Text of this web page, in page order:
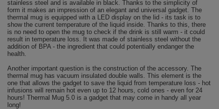
stainless steel and is available in black. Thanks to the simplicity of
form it makes an impression of an elegant and universal gadget. The
thermal mug is equipped with a LED display on the lid - its task is to
show the current temperature of the liquid inside. Thanks to this, there
is no need to open the mug to check if the drink is still warm - it could
result in temperature loss. It was made of stainless steel without the
addition of BPA - the ingredient that could potentially endanger the
health.
Another important question is the construction of the accessory. The
thermal mug has vacuum insulated double walls. This element is the
one that allows the gadget to save the liquid from temperature loss - hot
infusions will remain hot even up to 12 hours, cold ones - even for 24
hours! Thermal Mug 5.0 is a gadget that may come in handy all year
long!